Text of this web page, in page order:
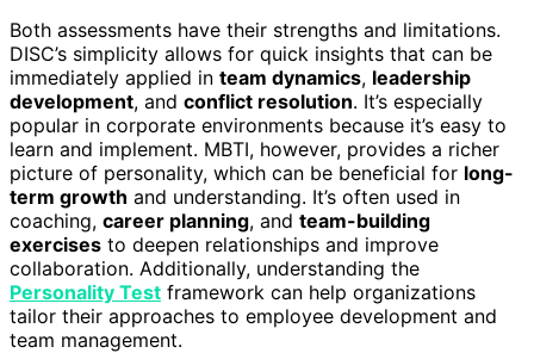
Both assessments have their strengths and limitations.
DISC’s simplicity allows for quick insights that can be
immediately applied in team dynamics, leadership
development, and conflict resolution. It’s especially
popular in corporate environments because it’s easy to
learn and implement. MBTI, however, provides a richer
picture of personality, which can be beneficial for long-
term growth and understanding. It’s often used in
coaching, career planning, and team-building
exercises to deepen relationships and improve
collaboration. Additionally, understanding the
Personality Test framework can help organizations
tailor their approaches to employee development and
team management.